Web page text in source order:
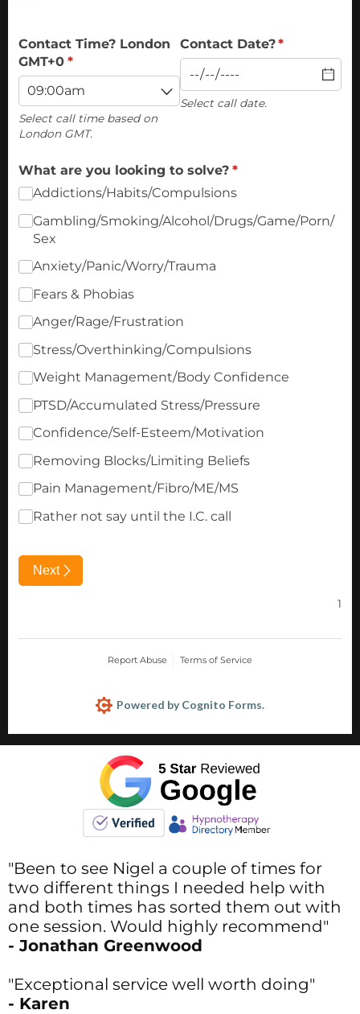
"Been to see Nigel a couple of times for
two different things I needed help with
and both times has sorted them out with
one session. Would highly recommend"
- Jonathan Greenwood
"Exceptional service well worth doing"
- Karen